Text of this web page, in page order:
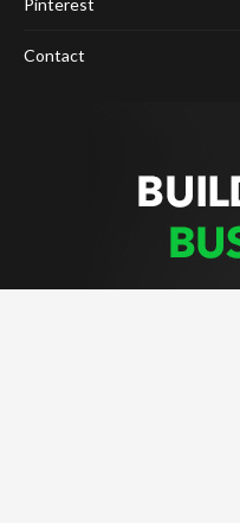
Pinterest
Contact